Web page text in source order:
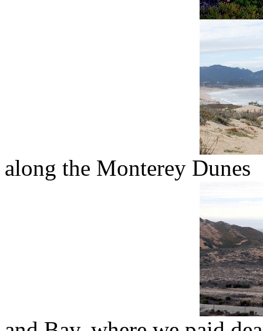
along the Monterey Dunes